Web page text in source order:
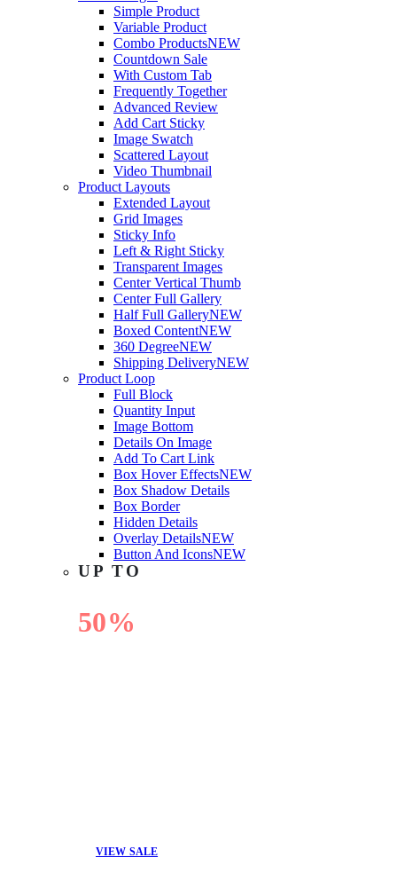
Simple Product
Variable Product
Combo ProductsNEW
Countdown Sale
With Custom Tab
Frequently Together
Advanced Review
Add Cart Sticky
Image Swatch
Scattered Layout
Video Thumbnail
Product Layouts
Extended Layout
Grid Images
Sticky Info
Left & Right Sticky
Transparent Images
Center Vertical Thumb
Center Full Gallery
Half Full GalleryNEW
Boxed ContentNEW
360 DegreeNEW
Shipping DeliveryNEW
Product Loop
Full Block
Quantity Input
Image Bottom
Details On Image
Add To Cart Link
Box Hover EffectsNEW
Box Shadow Details
Box Border
Hidden Details
Overlay DetailsNEW
Button And IconsNEW
UP TO
50%
VIEW SALE